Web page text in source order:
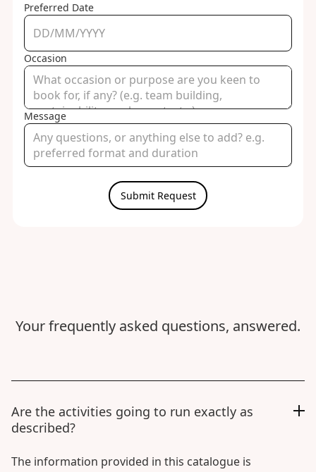
Preferred Date
Occasion
Message
Your frequently asked questions, answered.
Are the activities going to run exactly as
described?
The information provided in this catalogue is